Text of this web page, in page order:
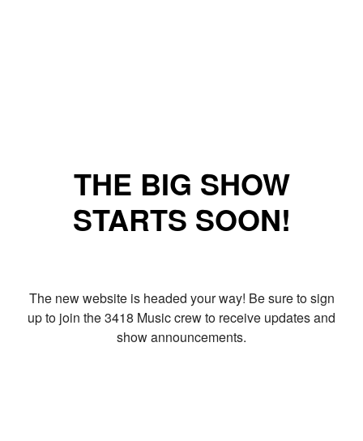
THE BIG SHOW
STARTS SOON!
The new website is headed your way! Be sure to sign
up to join the 3418 Music crew to receive updates and
show announcements.